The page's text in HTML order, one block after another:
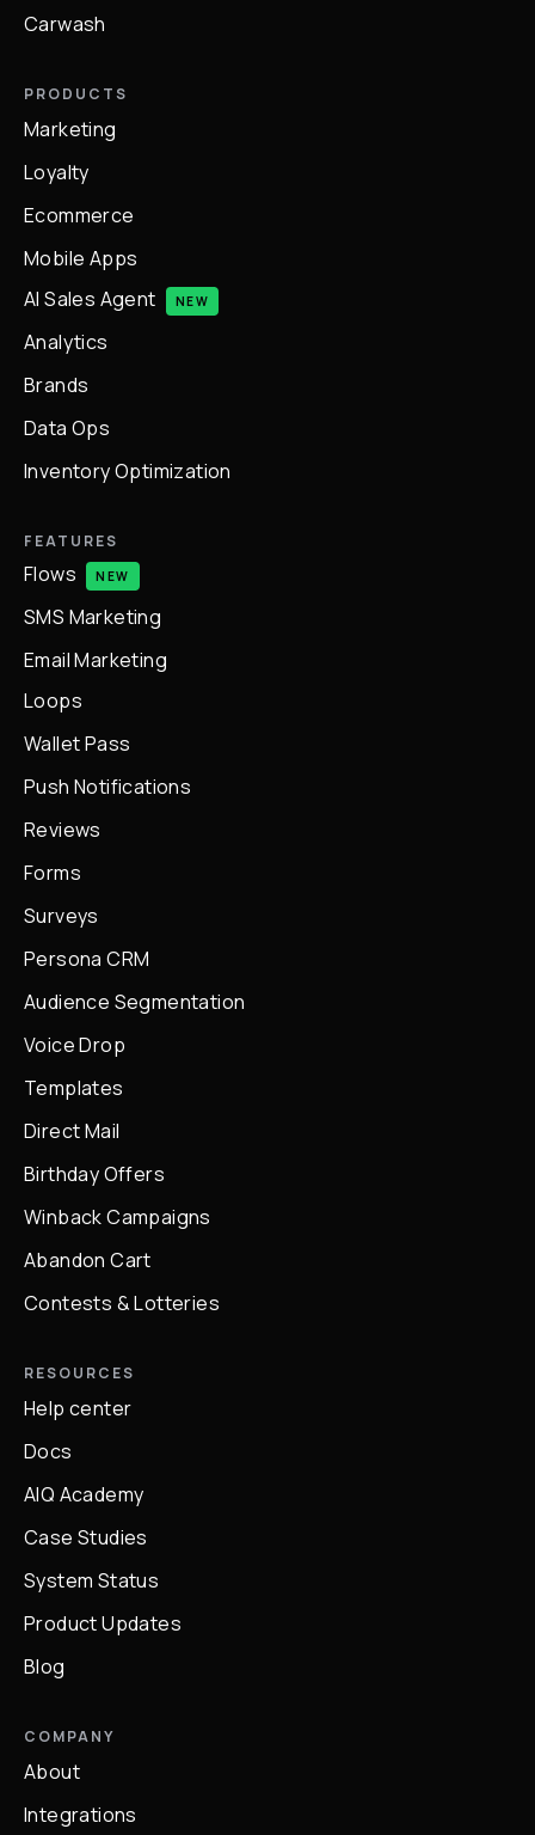
Carwash
PRODUCTS
Marketing
Loyalty
Ecommerce
Mobile Apps
AI Sales Agent
NEW
Analytics
Brands
Data Ops
Inventory Optimization
FEATURES
Flows NEW
SMS Marketing
Email Marketing
Loops
Wallet Pass
Push Notifications
Reviews
Forms
Surveys
Persona CRM
Audience Segmentation
Voice Drop
Templates
Direct Mail
Birthday Offers
Winback Campaigns
Abandon Cart
Contests & Lotteries
RESOURCES
Help center
Docs
AIQ Academy
Case Studies
System Status
Product Updates
Blog
COMPANY
About
Integrations